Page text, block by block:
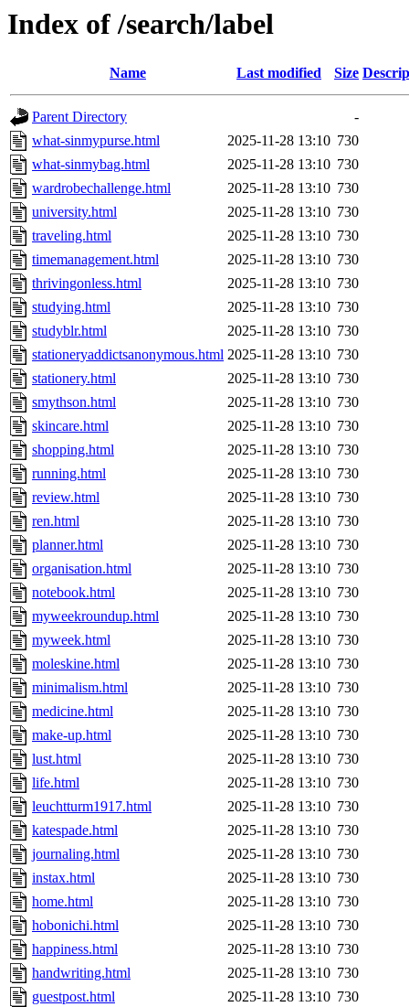
Index of /search/label
Name Last modified Size
Parent Directory
-
what-sinmypurse.html
2025-11-28 13:10 730
what-sinmybag.html
2025-11-28 13:10 730
wardrobechallenge.html
2025-11-28 13:10 730
university.html
2025-11-28 13:10 730
traveling.html
2025-11-28 13:10 730
timemanagement.html
2025-11-28 13:10 730
thrivingonless.html
2025-11-28 13:10 730
studying.html
2025-11-28 13:10 730
studyblr.html
2025-11-28 13:10 730
stationeryaddictsanonymous.html 2025-11-28 13:10 730
stationery.html
2025-11-28 13:10 730
smythson.html
2025-11-28 13:10 730
skincare.html
2025-11-28 13:10 730
shopping.html
2025-11-28 13:10 730
running.html
2025-11-28 13:10 730
review.html
2025-11-28 13:10 730
ren.html
2025-11-28 13:10 730
planner.html
2025-11-28 13:10 730
organisation.html
2025-11-28 13:10 730
notebook.html
2025-11-28 13:10 730
myweekroundup.html
2025-11-28 13:10 730
myweek.html
2025-11-28 13:10 730
moleskine.html
2025-11-28 13:10 730
minimalism.html
2025-11-28 13:10 730
medicine.html
2025-11-28 13:10 730
make-up.html
2025-11-28 13:10 730
lust.html
2025-11-28 13:10 730
life.html
2025-11-28 13:10 730
leuchtturm1917.html
2025-11-28 13:10 730
katespade.html
2025-11-28 13:10 730
journaling.html
2025-11-28 13:10 730
instax.html
2025-11-28 13:10 730
home.html
2025-11-28 13:10 730
hobonichi.html
2025-11-28 13:10 730
happiness.html
2025-11-28 13:10 730
handwriting.html
2025-11-28 13:10 730
guestpost.html
2025-11-28 13:10 730